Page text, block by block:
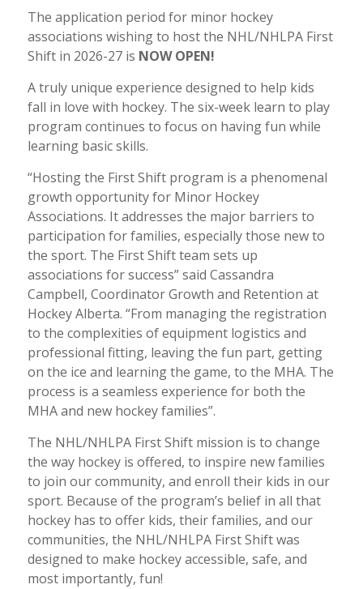
The application period for minor hockey
associations wishing to host the NHL/NHLPA First
Shift in 2026-27 is NOW OPEN!
A truly unique experience designed to help kids
fall in love with hockey. The six-week learn to play
program continues to focus on having fun while
learning basic skills.
“Hosting the First Shift program is a phenomenal
growth opportunity for Minor Hockey
Associations. It addresses the major barriers to
participation for families, especially those new to
the sport. The First Shift team sets up
associations for success” said Cassandra
Campbell, Coordinator Growth and Retention at
Hockey Alberta. “From managing the registration
to the complexities of equipment logistics and
professional fitting, leaving the fun part, getting
on the ice and learning the game, to the MHA. The
process is a seamless experience for both the
MHA and new hockey families”.
The NHL/NHLPA First Shift mission is to change
the way hockey is offered, to inspire new families
to join our community, and enroll their kids in our
sport. Because of the program’s belief in all that
hockey has to offer kids, their families, and our
communities, the NHL/NHLPA First Shift was
designed to make hockey accessible, safe, and
most importantly, fun!